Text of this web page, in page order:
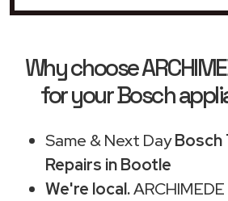
Why choose
for your Bosch
Same & Next DayBosch
Repairs in Bootle
We're local.